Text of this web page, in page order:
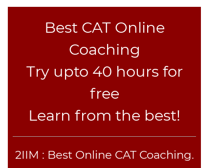
Elimination
Completion
Reasoning
Completion
Best CAT Online
Coaching
Try upto 40 hours for
free
Learn from the best!
2IIM : Best Online CAT Coaching.